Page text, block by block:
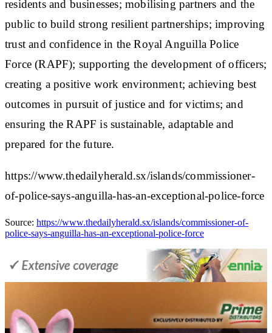
residents and businesses; mobilising partners and the
public to build strong resilient partnerships; improving
trust and confidence in the Royal Anguilla Police
Force (RAPF); supporting the development of officers;
creating a positive work environment; achieving best
outcomes in pursuit of justice and for victims; and
ensuring the RAPF is sustainable, adaptable and
prepared for the future.
https://www.thedailyherald.sx/islands/commissioner-
of-police-says-anguilla-has-an-exceptional-police-force
Source: https://www.thedailyherald.sx/islands/commissioner-of-
police-says-anguilla-has-an-exceptional-police-force